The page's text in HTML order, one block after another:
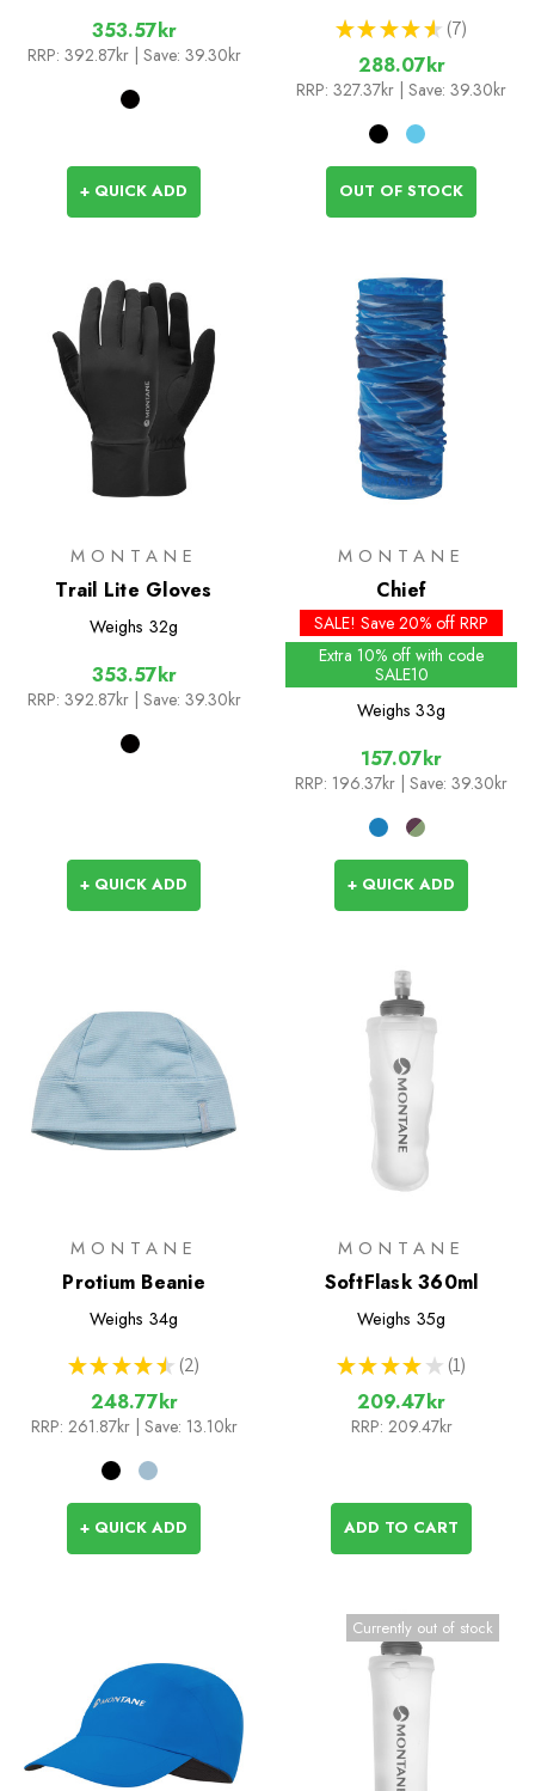
353.57kr
RRP: 392.87kr | Save: 39.30kr
+ QUICK ADD
★ ★ ★ ★ ★ 7
7
288.07kr
RRP: 327.37kr | Save: 39.30kr
OUT OF STOCK
MONTANE
Trail Lite Gloves
Weighs 32g
353.57kr
RRP: 392.87kr | Save: 39.30kr
+ QUICK ADD
MONTANE
Chief
SALE! Save 20% off RRP
Extra 10% off with code
SALE10
Weighs 33g
157.07kr
RRP: 196.37kr | Save: 39.30kr
+ QUICK ADD
MONTANE
Protium Beanie
Weighs 34g
★ ★ ★ ★ ★ 2
2
248.77kr
RRP: 261.87kr | Save: 13.10kr
+ QUICK ADD
MONTANE
SoftFlask 360ml
Weighs 35g
★ ★ ★ ★ ★ 1
1
209.47kr
RRP: 209.47kr
ADD TO CART
Currently out of stock